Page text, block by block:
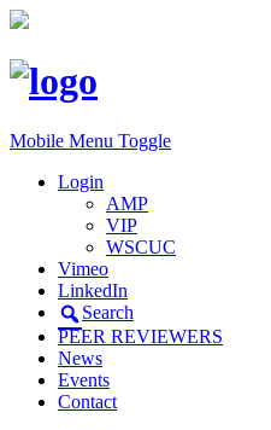
Mobile Menu Toggle
Login
AMP
VIP
WSCUC
Vimeo
LinkedIn
Search
PEER REVIEWERS
News
Events
Contact